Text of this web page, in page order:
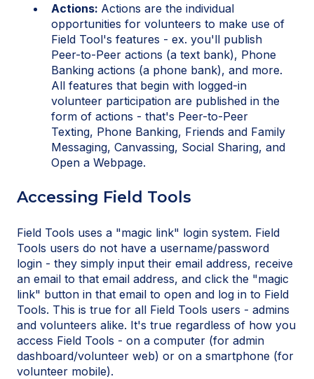
Actions: Actions are the individual
opportunities for volunteers to make use of
Field Tool's features - ex. you'll publish
Peer-to-Peer actions (a text bank), Phone
Banking actions (a phone bank), and more.
All features that begin with logged-in
volunteer participation are published in the
form of actions - that's Peer-to-Peer
Texting, Phone Banking, Friends and Family
Messaging, Canvassing, Social Sharing, and
Open a Webpage.
Accessing Field Tools
Field Tools uses a "magic link" login system. Field
Tools users do not have a username/password
login - they simply input their email address, receive
an email to that email address, and click the "magic
link" button in that email to open and log in to Field
Tools. This is true for all Field Tools users - admins
and volunteers alike. It's true regardless of how you
access Field Tools - on a computer (for admin
dashboard/volunteer web) or on a smartphone (for
volunteer mobile).